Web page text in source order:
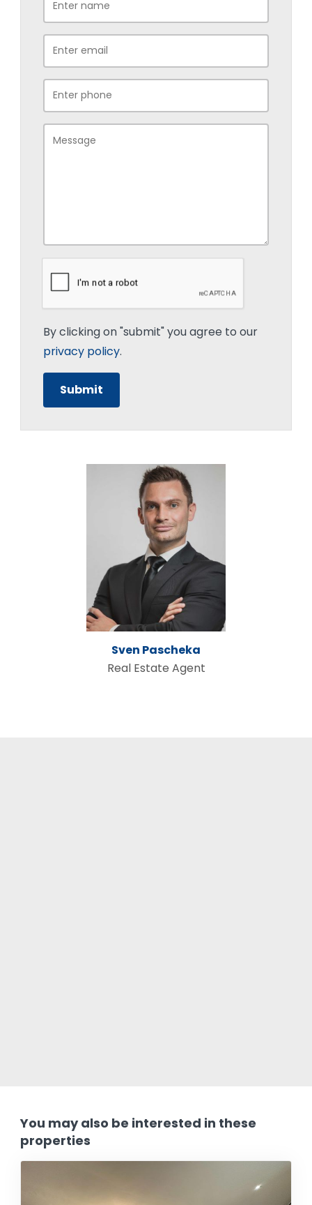
By clicking on "submit" you agree to our
privacy policy.
Sven Pascheka
Real Estate Agent
You may also be interested in these
properties